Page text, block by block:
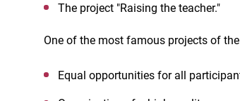
The project "Raising the teacher."
One of the most famous projects of
Equal opportunities for all